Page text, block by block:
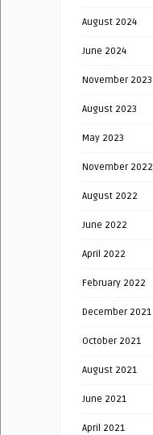
August 2024
June 2024
November 2023
August 2023
May 2023
November 2022
August 2022
June 2022
April 2022
February 2022
December 2021
October 2021
August 2021
June 2021
April 2021